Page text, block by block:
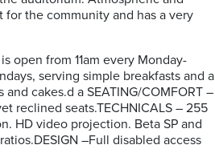
for the community and has a very
open from 11am every Monday-
serving simple breakfasts and a
cakes.d a SEATING/COMFORT –
reclined seats.TECHNICALS – 255
HD video projection. Beta SP and
–Full disabled access